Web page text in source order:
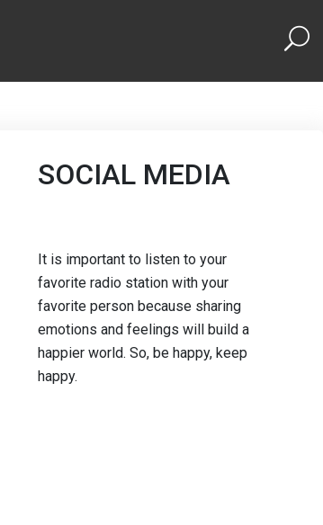
SOCIAL MEDIA
It is important to listen to your
favorite radio station with your
favorite person because sharing
emotions and feelings will build a
happier world. So, be happy, keep
happy.